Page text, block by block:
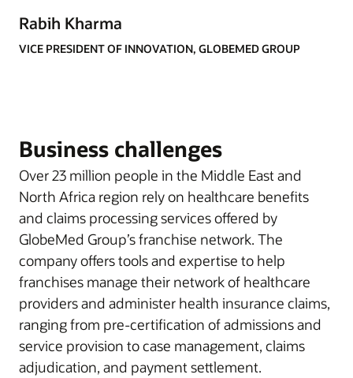
Rabih Kharma
VICE PRESIDENT OF INNOVATION, GLOBEMED GROUP
Business challenges
Over 23 million people in the Middle East and
North Africa region rely on healthcare benefits
and claims processing services offered by
GlobeMed Group’s franchise network. The
company offers tools and expertise to help
franchises manage their network of healthcare
providers and administer health insurance claims,
ranging from pre-certification of admissions and
service provision to case management, claims
adjudication, and payment settlement.